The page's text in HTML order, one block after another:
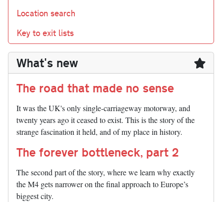
Location search
Key to exit lists
What's new
The road that made no sense
It was the UK's only single-carriageway motorway, and
twenty years ago it ceased to exist. This is the story of the
strange fascination it held, and of my place in history.
The forever bottleneck, part 2
The second part of the story, where we learn why exactly
the M4 gets narrower on the final approach to Europe’s
biggest city.